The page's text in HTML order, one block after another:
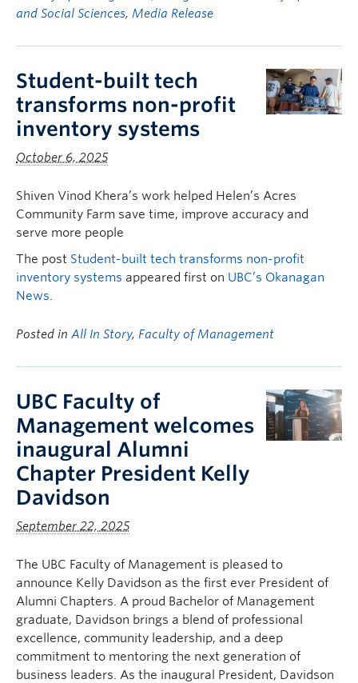
and Social Sciences, Media Release
Student-built tech
transforms non-profit
inventory systems
October 6, 2025
Shiven Vinod Khera’s work helped Helen’s Acres
Community Farm save time, improve accuracy and
serve more people
The post Student-built tech transforms non-profit
inventory systems appeared first on UBC’s Okanagan
News.
Posted in All In Story, Faculty of Management
UBC Faculty of
Management welcomes
inaugural Alumni
Chapter President Kelly
Davidson
September 22, 2025
The UBC Faculty of Management is pleased to
announce Kelly Davidson as the first ever President of
Alumni Chapters. A proud Bachelor of Management
graduate, Davidson brings a blend of professional
excellence, community leadership, and a deep
commitment to mentoring the next generation of
business leaders. As the inaugural President, Davidson